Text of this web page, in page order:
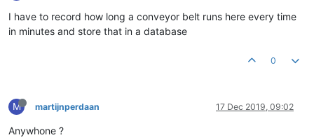
I have to record how long a conveyor belt runs here every time
in minutes and store that in a database
0
M martijnperdaan 17 Dec 2019, 09:02
Anywhone ?